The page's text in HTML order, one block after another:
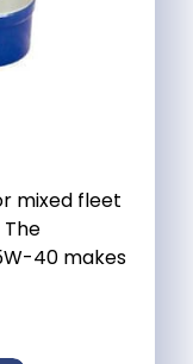
mixed fleet
40 makes